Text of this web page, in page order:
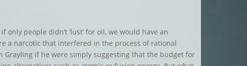
people didn’t ‘lust’ for oil, we would have an
a narcotic that interfered in the process of rational
Grayling if he were simply suggesting that the budget for